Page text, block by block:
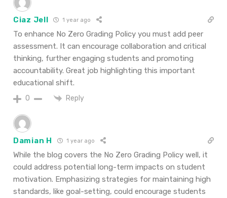
Ciaz Jell 1 year ago
To enhance No Zero Grading Policy you must add peer
assessment. It can encourage collaboration and critical
thinking, further engaging students and promoting
accountability. Great job highlighting this important
educational shift.
0 Reply
Damian H 1 year ago
While the blog covers the No Zero Grading Policy well, it
could address potential long-term impacts on student
motivation. Emphasizing strategies for maintaining high
standards, like goal-setting, could encourage students